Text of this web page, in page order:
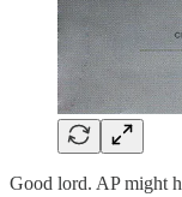
Good lord. AP might